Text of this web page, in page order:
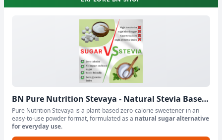
BN Pure Nutrition Stevaya - Natural Stevia Based
Sweetener Powder
Pure Nutrition Stevaya is a plant-based zero-calorie sweetener in an
easy-to-use powder format, formulated as a natural sugar alternative
for everyday use.